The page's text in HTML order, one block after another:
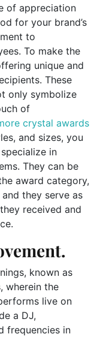
of appreciation
for your brand’s
to
To make the
unique and
These
only symbolize
of
crystal awards
and sizes, you
in
They can be
award category,
they serve as
received and
known as
wherein the
live on
a DJ,
frequencies in